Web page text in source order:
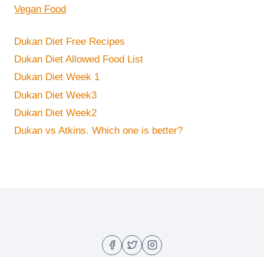
Vegan Food
Dukan Diet Free Recipes
Dukan Diet Allowed Food List
Dukan Diet Week 1
Dukan Diet Week3
Dukan Diet Week2
Dukan vs Atkins. Which one is better?